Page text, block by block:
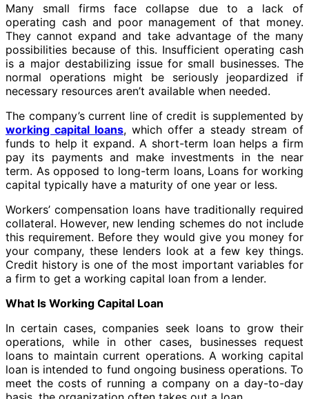
Many small firms face collapse due to a lack of
operating cash and poor management of that money.
They cannot expand and take advantage of the many
possibilities because of this. Insufficient operating cash
is a major destabilizing issue for small businesses. The
normal operations might be seriously jeopardized if
necessary resources aren’t available when needed.
The company’s current line of credit is supplemented by
working capital loans, which offer a steady stream of
funds to help it expand. A short-term loan helps a firm
pay its payments and make investments in the near
term. As opposed to long-term loans, Loans for working
capital typically have a maturity of one year or less.
Workers’ compensation loans have traditionally required
collateral. However, new lending schemes do not include
this requirement. Before they would give you money for
your company, these lenders look at a few key things.
Credit history is one of the most important variables for
a firm to get a working capital loan from a lender.
What Is Working Capital Loan
In certain cases, companies seek loans to grow their
operations, while in other cases, businesses request
loans to maintain current operations. A working capital
loan is intended to fund ongoing business operations. To
meet the costs of running a company on a day-to-day